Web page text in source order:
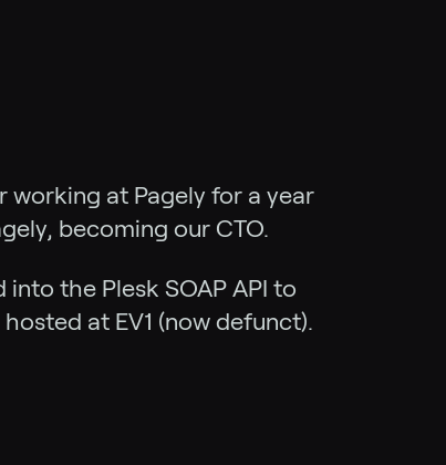
working at Pagely for a year
becoming our CTO.
the Plesk SOAP API to
at EV1 (now defunct).